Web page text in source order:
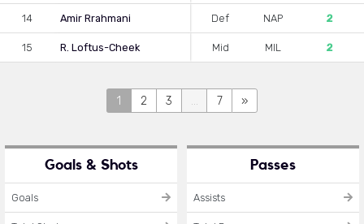
14 Amir Rrahmani Def NAP 2
15 R. Loftus-Cheek Mid MIL 2
1 2 3 ... 7 »
Goals & Shots
Goals
Passes
Assists